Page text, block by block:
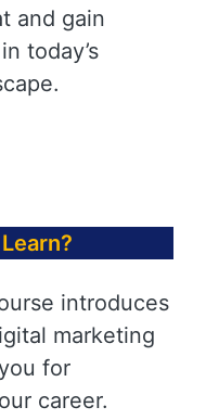
and gain
today’s
introduces
marketing
for
career.